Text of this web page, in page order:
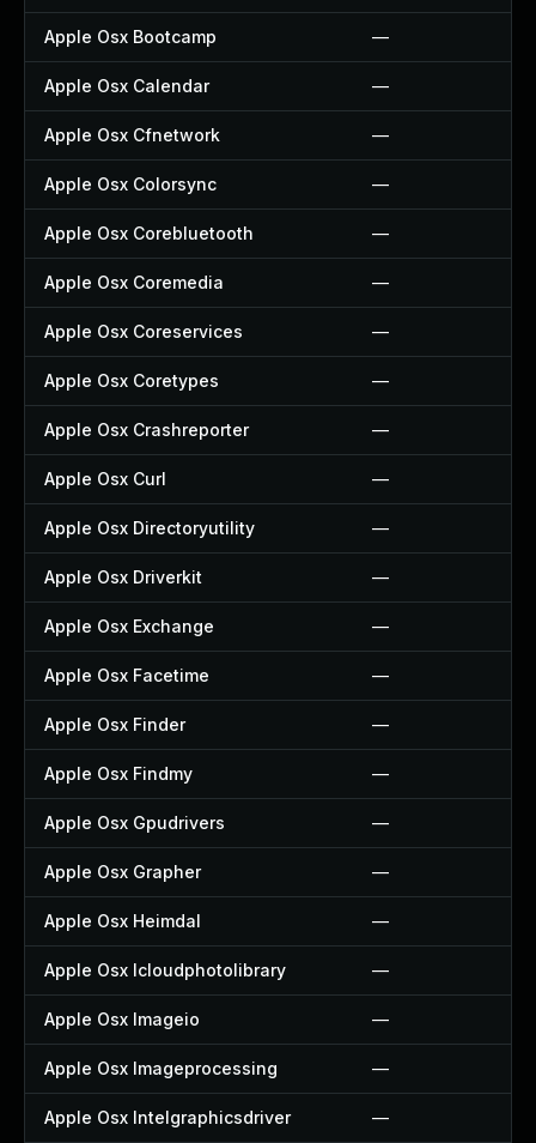
Apple Osx Bootcamp —
Apple Osx Calendar —
Apple Osx Cfnetwork —
Apple Osx Colorsync —
Apple Osx Corebluetooth —
Apple Osx Coremedia —
Apple Osx Coreservices —
Apple Osx Coretypes —
Apple Osx Crashreporter —
Apple Osx Curl —
Apple Osx Directoryutility —
Apple Osx Driverkit —
Apple Osx Exchange —
Apple Osx Facetime —
Apple Osx Finder —
Apple Osx Findmy —
Apple Osx Gpudrivers —
Apple Osx Grapher —
Apple Osx Heimdal —
Apple Osx Icloudphotolibrary —
Apple Osx Imageio —
Apple Osx Imageprocessing —
Apple Osx Intelgraphicsdriver —